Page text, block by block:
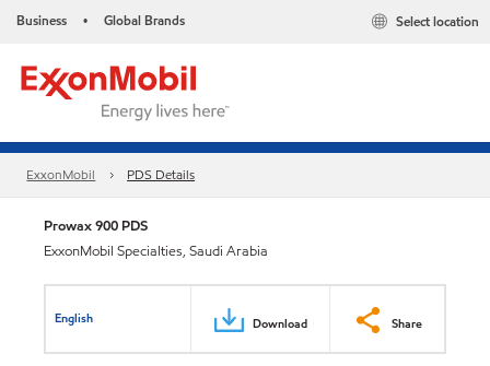
Business • Global Brands Select location
ExxonMobil PDS Details
Prowax 900 PDS
ExxonMobil Specialties, Saudi Arabia
English Download Share